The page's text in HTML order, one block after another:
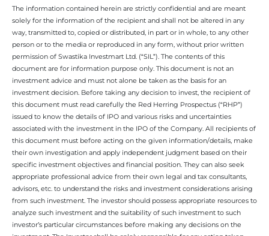
The information contained herein are strictly confidential and are meant
solely for the information of the recipient and shall not be altered in any
way, transmitted to, copied or distributed, in part or in whole, to any other
person or to the media or reproduced in any form, without prior written
permission of Swastika Investmart Ltd. (“SIL”). The contents of this
document are for information purpose only. This document is not an
investment advice and must not alone be taken as the basis for an
investment decision. Before taking any decision to invest, the recipient of
this document must read carefully the Red Herring Prospectus (“RHP”)
issued to know the details of IPO and various risks and uncertainties
associated with the investment in the IPO of the Company. All recipients of
this document must before acting on the given information/details, make
their own investigation and apply independent judgment based on their
specific investment objectives and financial position. They can also seek
appropriate professional advice from their own legal and tax consultants,
advisors, etc. to understand the risks and investment considerations arising
from such investment. The investor should possess appropriate resources to
analyze such investment and the suitability of such investment to such
investor’s particular circumstances before making any decisions on the